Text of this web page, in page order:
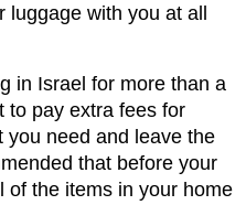
with you at all
in Israel for more than a
to pay extra fees for
you need and leave the
that before your
of the items in your home